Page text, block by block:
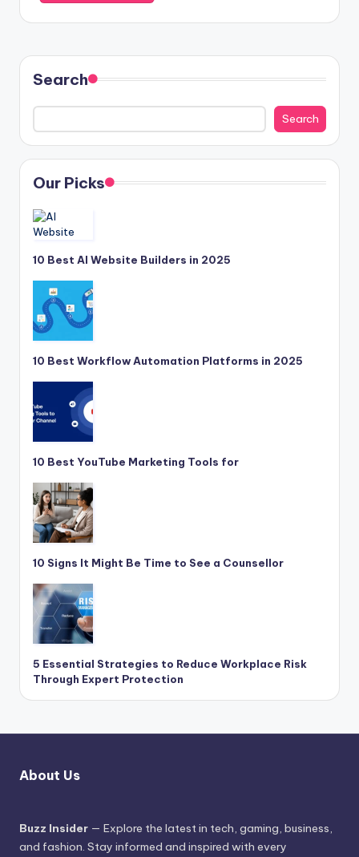
Search
Search
Our Picks
10 Best AI Website Builders in 2025
10 Best Workflow Automation Platforms in 2025
10 Best YouTube Marketing Tools for
10 Signs It Might Be Time to See a Counsellor
5 Essential Strategies to Reduce Workplace Risk
Through Expert Protection
About Us
Buzz Insider — Explore the latest in tech, gaming, business,
and fashion. Stay informed and inspired with every